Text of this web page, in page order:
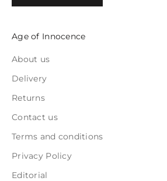
Age of Innocence
About us
Delivery
Returns
Contact us
Terms and conditions
Privacy Policy
Editorial